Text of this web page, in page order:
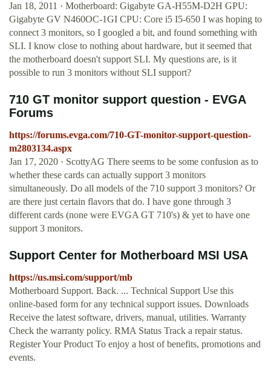
Jan 18, 2011 · Motherboard: Gigabyte GA-H55M-D2H GPU:
Gigabyte GV N460OC-1GI CPU: Core i5 I5-650 I was hoping to
connect 3 monitors, so I googled a bit, and found something with
SLI. I know close to nothing about hardware, but it seemed that
the motherboard doesn't support SLI. My questions are, is it
possible to run 3 monitors without SLI support?
710 GT monitor support question - EVGA
Forums
https://forums.evga.com/710-GT-monitor-support-question-
m2803134.aspx
Jan 17, 2020 · ScottyAG There seems to be some confusion as to
whether these cards can actually support 3 monitors
simultaneously. Do all models of the 710 support 3 monitors? Or
are there just certain flavors that do. I have gone through 3
different cards (none were EVGA GT 710's) & yet to have one
support 3 monitors.
Support Center for Motherboard MSI USA
https://us.msi.com/support/mb
Motherboard Support. Back. ... Technical Support Use this
online-based form for any technical support issues. Downloads
Receive the latest software, drivers, manual, utilities. Warranty
Check the warranty policy. RMA Status Track a repair status.
Register Your Product To enjoy a host of benefits, promotions and
events.